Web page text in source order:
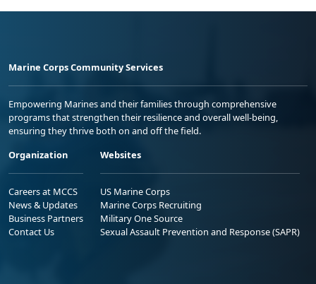
Marine Corps Community Services
Empowering Marines and their families through comprehensive
programs that strengthen their resilience and overall well-being,
ensuring they thrive both on and off the field.
Organization
Careers at MCCS
News & Updates
Business Partners
Contact Us
Websites
US Marine Corps
Marine Corps Recruiting
Military One Source
Sexual Assault Prevention and Response (SAPR)